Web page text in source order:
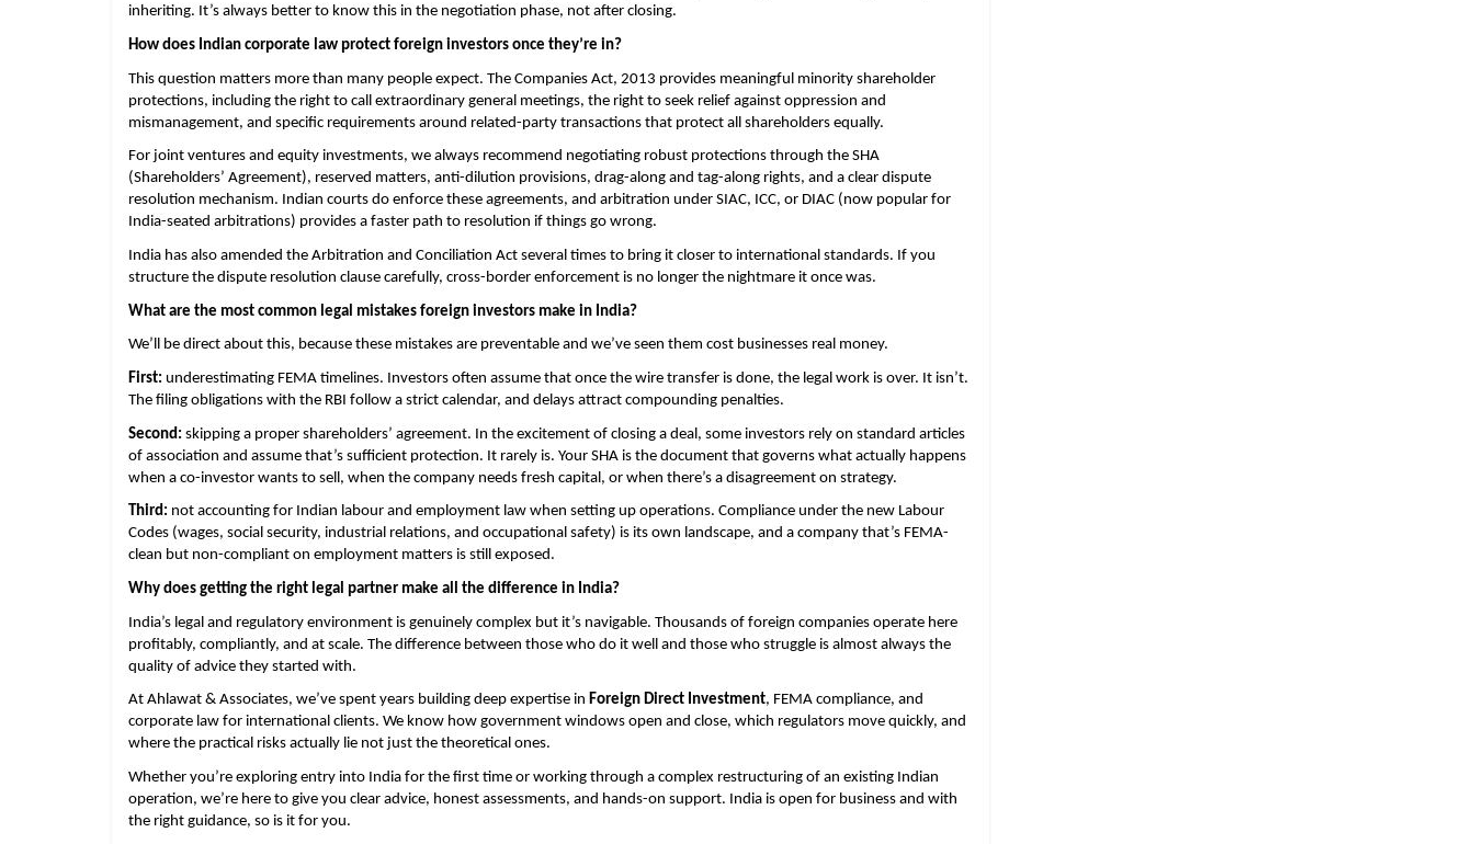
inheriting. It’s always better to know this in the negotiation phase, not after closing.
How does Indian corporate law protect foreign investors once they’re in?
This question matters more than many people expect. The Companies Act, 2013 provides meaningful minority shareholder
protections, including the right to call extraordinary general meetings, the right to seek relief against oppression and
mismanagement, and specific requirements around related-party transactions that protect all shareholders equally.
For joint ventures and equity investments, we always recommend negotiating robust protections through the SHA
(Shareholders’ Agreement), reserved matters, anti-dilution provisions, drag-along and tag-along rights, and a clear dispute
resolution mechanism. Indian courts do enforce these agreements, and arbitration under SIAC, ICC, or DIAC (now popular for
India-seated arbitrations) provides a faster path to resolution if things go wrong.
India has also amended the Arbitration and Conciliation Act several times to bring it closer to international standards. If you
structure the dispute resolution clause carefully, cross-border enforcement is no longer the nightmare it once was.
What are the most common legal mistakes foreign investors make in India?
We’ll be direct about this, because these mistakes are preventable and we’ve seen them cost businesses real money.
First: underestimating FEMA timelines. Investors often assume that once the wire transfer is done, the legal work is over. It isn’t.
The filing obligations with the RBI follow a strict calendar, and delays attract compounding penalties.
Second: skipping a proper shareholders’ agreement. In the excitement of closing a deal, some investors rely on standard articles
of association and assume that’s sufficient protection. It rarely is. Your SHA is the document that governs what actually happens
when a co-investor wants to sell, when the company needs fresh capital, or when there’s a disagreement on strategy.
Third: not accounting for Indian labour and employment law when setting up operations. Compliance under the new Labour
Codes (wages, social security, industrial relations, and occupational safety) is its own landscape, and a company that’s FEMA-
clean but non-compliant on employment matters is still exposed.
Why does getting the right legal partner make all the difference in India?
India’s legal and regulatory environment is genuinely complex but it’s navigable. Thousands of foreign companies operate here
profitably, compliantly, and at scale. The difference between those who do it well and those who struggle is almost always the
quality of advice they started with.
At Ahlawat & Associates, we’ve spent years building deep expertise in Foreign Direct Investment, FEMA compliance, and
corporate law for international clients. We know how government windows open and close, which regulators move quickly, and
where the practical risks actually lie not just the theoretical ones.
Whether you’re exploring entry into India for the first time or working through a complex restructuring of an existing Indian
operation, we’re here to give you clear advice, honest assessments, and hands-on support. India is open for business and with
the right guidance, so is it for you.